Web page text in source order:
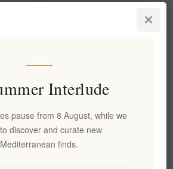
Interlude
pause from 8 August, while we
discover and curate new
Mediterranean finds.